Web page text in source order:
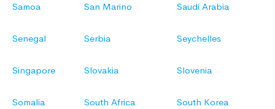
Samoa San Marino Saudi Arabia
Senegal Serbia Seychelles
Singapore Slovakia Slovenia
Somalia South Africa South Korea